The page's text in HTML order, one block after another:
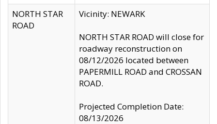
NORTH STAR
ROAD
Vicinity: NEWARK
NORTH STAR ROAD will close for
roadway reconstruction on
08/12/2026 located between
PAPERMILL ROAD and CROSSAN
ROAD.
Projected Completion Date:
08/13/2026